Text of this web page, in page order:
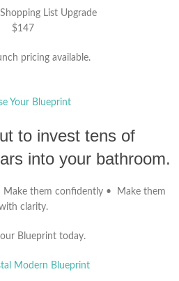
List Upgrade
$147
pricing available.
Your Blueprint
to invest tens of
into your bathroom.
them confidently • Make them
clarity.
Blueprint today.
Modern Blueprint